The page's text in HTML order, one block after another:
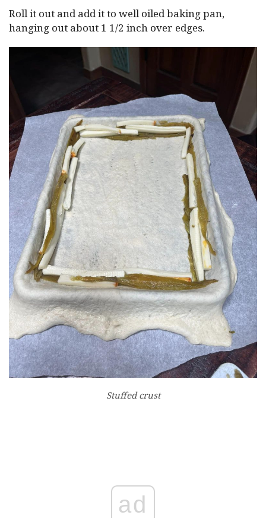
Roll it out and add it to well oiled baking pan,
hanging out about 1 1/2 inch over edges.
Stuffed crust
ad